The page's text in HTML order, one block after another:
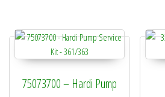
75073700 – Hardi Pump